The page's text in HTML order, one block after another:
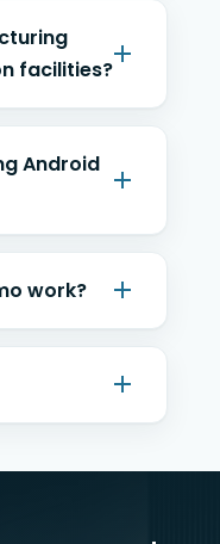
facilities?
Android
work?